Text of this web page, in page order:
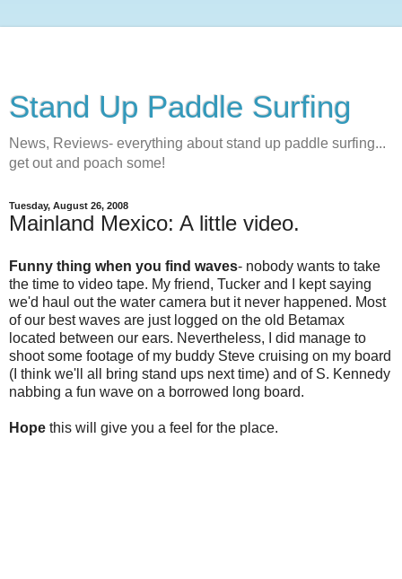
Stand Up Paddle Surfing
News, Reviews- everything about stand up paddle surfing...
get out and poach some!
Tuesday, August 26, 2008
Mainland Mexico: A little video.
Funny thing when you find waves- nobody wants to take
the time to video tape. My friend, Tucker and I kept saying
we'd haul out the water camera but it never happened. Most
of our best waves are just logged on the old Betamax
located between our ears. Nevertheless, I did manage to
shoot some footage of my buddy Steve cruising on my board
(I think we'll all bring stand ups next time) and of S. Kennedy
nabbing a fun wave on a borrowed long board.
Hope this will give you a feel for the place.